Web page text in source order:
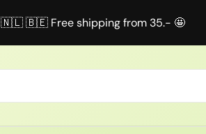
🇳🇱 🇧🇪 Free shipping from 35.- 🤩